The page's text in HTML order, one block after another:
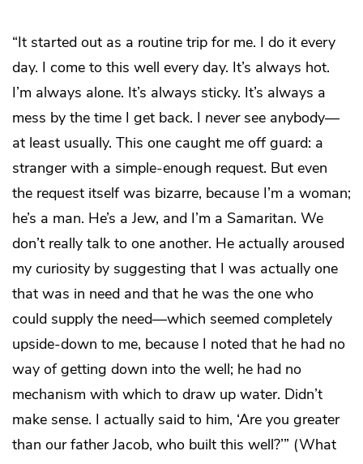
“It started out as a routine trip for me. I do it every
day. I come to this well every day. It’s always hot.
I’m always alone. It’s always sticky. It’s always a
mess by the time I get back. I neversee anybody—
at least usually. This one caught me off guard: a
stranger with a simple-enough request. But even
the request itself was bizarre, because I’m a woman;
he’s a man. He’s a Jew, and I’m a Samaritan. We
don’t really talk to one another. He actually aroused
my curiosity by suggesting that I was actually one
that was in need and that he was the one who
could supply the need—which seemed completely
upside-down to me, because I noted that he had no
way of getting down into the well; he had no
mechanism with which to draw up water. Didn’t
make sense. I actually said to him, ‘Are you greater
than our father Jacob, who built this well?’” (What